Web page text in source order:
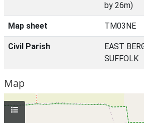
by 26m)
Map sheet TM03NE
Civil Parish
EAST
SUFFOLK
Map